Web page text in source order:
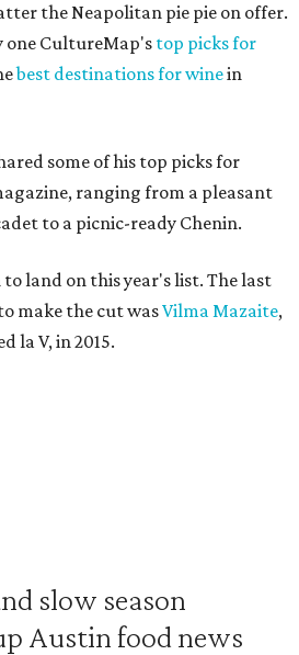
the Neapolitan pie pie on offer.
one CultureMap's top picks for
best destinations for winein
some of his top picks for
ranging from a pleasant
to a picnic-ready Chenin.
to land on this year's list. The last
make the cut wasVilma Mazaite,
la V, in 2015.
slow season
Austin food news